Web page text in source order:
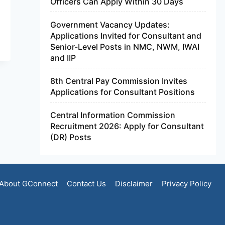
Government Vacancy Updates:
Applications Invited for Consultant and
Senior-Level Posts in NMC, NWM, IWAI
and IIP
8th Central Pay Commission Invites
Applications for Consultant Positions
Central Information Commission
Recruitment 2026: Apply for Consultant
(DR) Posts
GConnect Contact Us Disclaimer Privacy Policy